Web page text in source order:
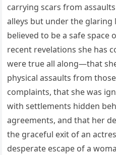
carrying scars from
alleys but under the
believed to be a safe space
recent revelations she has
were true all along—that
physical assaults from
complaints, that she was
with settlements hidden
agreements, and that her
the graceful exit of an
desperate escape of a